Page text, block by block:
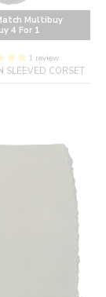
Multibuy
4 For 1
1 review
SLEEVED CORSET